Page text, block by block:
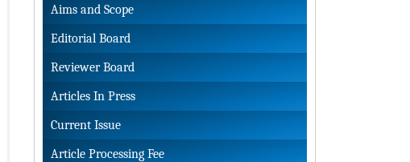
Aims and Scope
Editorial Board
Reviewer Board
Articles In Press
Current Issue
Article Processing Fee